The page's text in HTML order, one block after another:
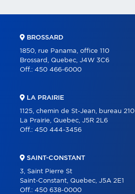
BROSSARD
1850, rue Panama, office 110
Brossard, Quebec, J4W 3C6
Off.: 450 466-6000
LA PRAIRIE
1125, chemin de St-Jean, bureau 210
La Prairie, Quebec, J5R 2L6
Off.: 450 444-3456
SAINT-CONSTANT
3, Saint Pierre St
Saint-Constant, Quebec, J5A 2E1
Off.: 450 638-0000